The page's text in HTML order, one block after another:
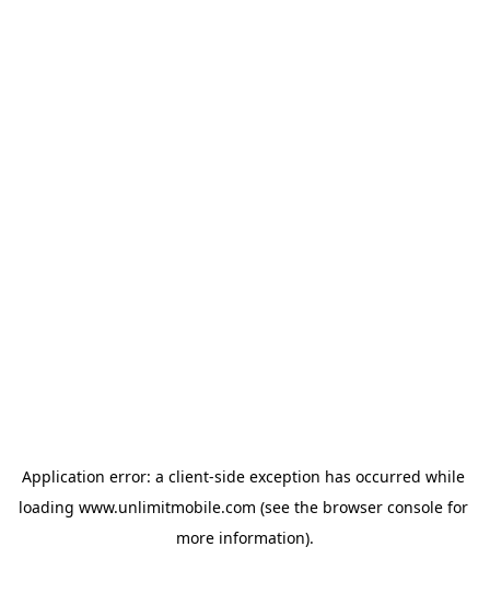
Application error: a client-side exception has occurred while
loading www.unlimitmobile.com (see the browser console for
more information).